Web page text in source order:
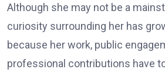
Although she may not be a
curiosity surrounding her has
because her work, public
professional contributions have